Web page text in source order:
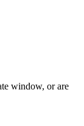
window, or are